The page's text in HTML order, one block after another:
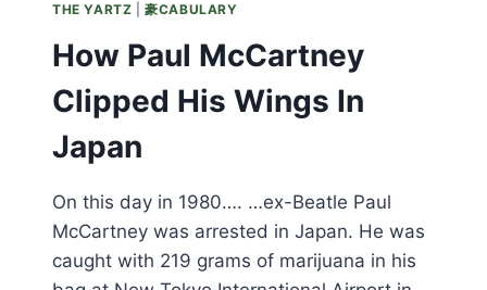
THE YARTZ |豪CABULARY
How Paul McCartney
Clipped His Wings In
Japan
On this day in 1980…. …ex-Beatle Paul
McCartney was arrested in Japan. He was
caught with 219 grams of marijuana in his